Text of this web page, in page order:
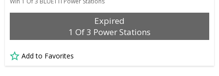
Expired
1 Of 3 Power Stations
Add to Favorites